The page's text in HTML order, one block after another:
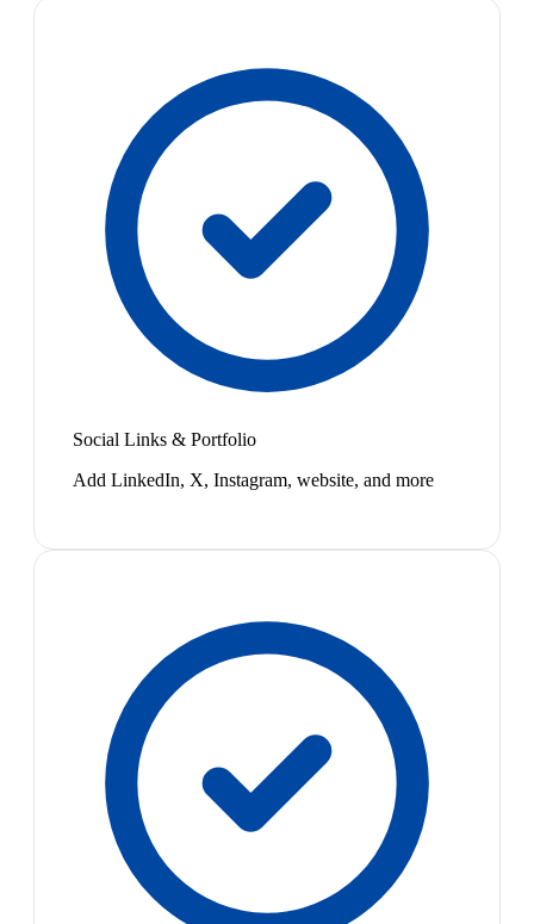
Social Links & Portfolio
Add LinkedIn, X, Instagram, website, and more